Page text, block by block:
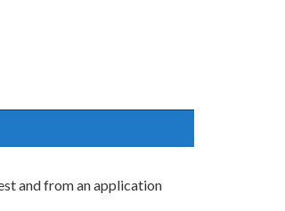
and from an application